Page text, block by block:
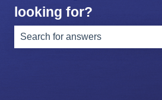
looking for?
There are no suggestions